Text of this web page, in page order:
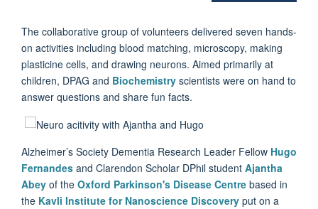
The collaborative group of volunteers delivered seven hands-
on activities including blood matching, microscopy, making
plasticine cells, and drawing neurons. Aimed primarily at
children, DPAG and Biochemistry scientists were on hand to
answer questions and share fun facts.
Alzheimer’s Society Dementia Research Leader Fellow Hugo
Fernandes and Clarendon Scholar DPhil student Ajantha
Abey of the Oxford Parkinson's Disease Centre based in
the Kavli Institute for Nanoscience Discovery put on a